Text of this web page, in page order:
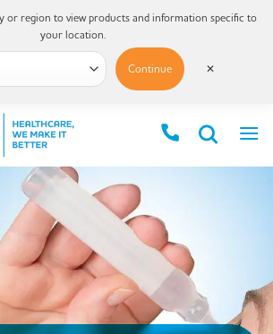
or region to view products and information specific to
your location.
Continue ✕